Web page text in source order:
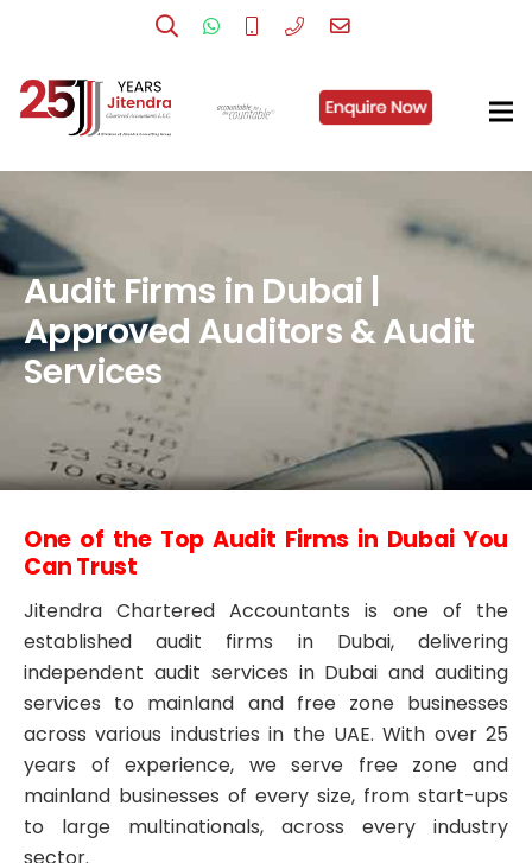
Audit Firms in Dubai |
Approved Auditors & Audit
Services
One of the Top Audit Firms in Dubai You
Can Trust
Jitendra Chartered Accountants is one of the
established audit firms in Dubai, delivering
independent audit services in Dubai and auditing
services to mainland and free zone businesses
across various industries in the UAE. With over 25
years of experience, we serve free zone and
mainland businesses of every size, from start-ups
to large multinationals, across every industry
sector.